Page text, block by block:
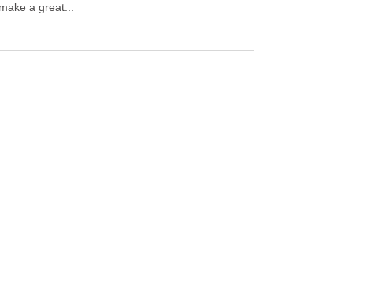
a great...